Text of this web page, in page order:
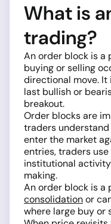
What is
trading?
An order block is a
buying or selling
directional move.
last bullish or
breakout.
Order blocks are
traders understand
enter the market
entries, traders
institutional
making.
An order block is a
consolidationor
where large buy or